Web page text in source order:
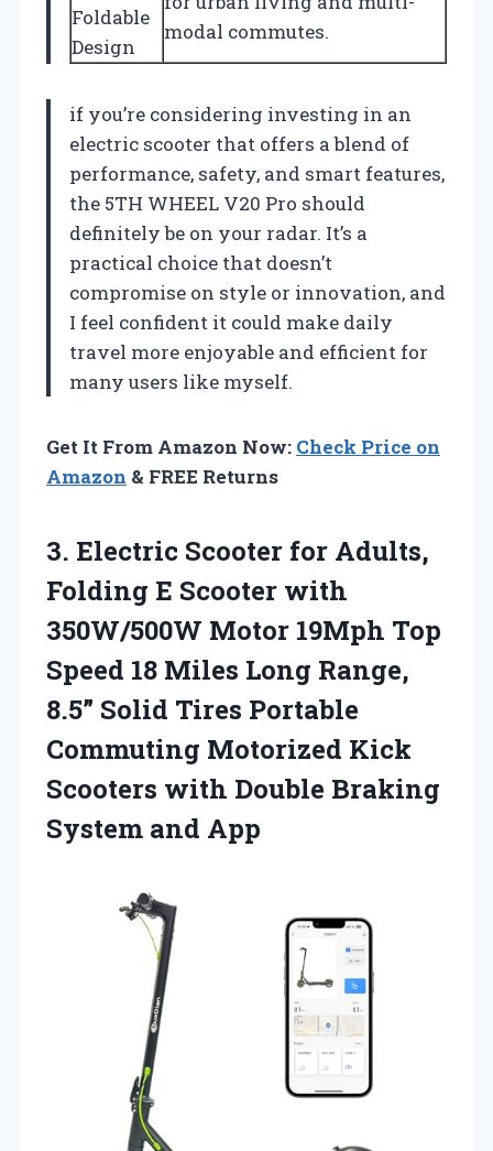
Foldable
Design
modal commutes.
if you’re considering investing in an
electric scooter that offers a blend of
performance, safety, and smart features,
the 5TH WHEEL V20 Pro should
definitely be on your radar. It’s a
practical choice that doesn’t
compromise on style or innovation, and
I feel confident it could make daily
travel more enjoyable and efficient for
many users like myself.
Get It From Amazon Now: Check Price on
Amazon & FREE Returns
3. Electric Scooter for Adults,
Folding E Scooter with
350W/500W Motor 19Mph Top
Speed 18 Miles Long Range,
8.5” Solid Tires Portable
Commuting Motorized Kick
Scooters with Double Braking
System and App